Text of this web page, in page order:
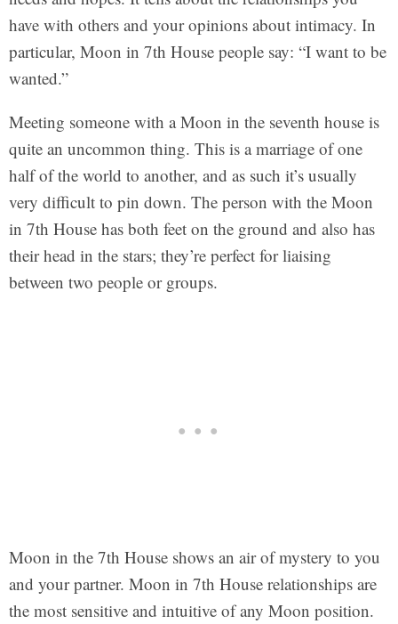
have with others and your opinions about intimacy. In
particular, Moon in 7th House people say: “I want to be
wanted.”
Meeting someone with a Moon in the seventh house is
quite an uncommon thing. This is a marriage of one
half of the world to another, and as such it’s usually
very difficult to pin down. The person with the Moon
in 7th House has both feet on the ground and also has
their head in the stars; they’re perfect for liaising
between two people or groups.
Moon in the 7th House shows an air of mystery to you
and your partner. Moon in 7th House relationships are
the most sensitive and intuitive of any Moon position.